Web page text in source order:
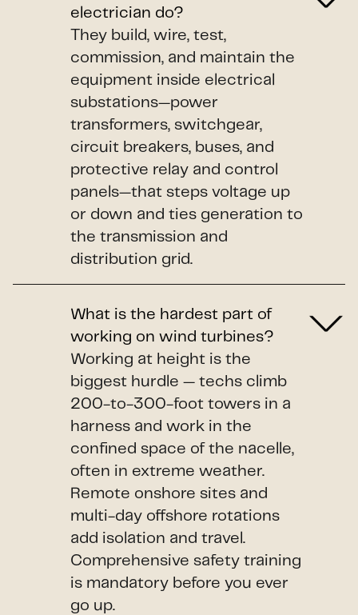
electrician do?
They build, wire, test,
commission, and maintain the
equipment inside electrical
substations—power
transformers, switchgear,
circuit breakers, buses, and
protective relay and control
panels—that steps voltage up
or down and ties generation to
the transmission and
distribution grid.
What is the hardest part of
working on wind turbines?
Working at height is the
biggest hurdle — techs climb
200-to-300-foot towers in a
harness and work in the
confined space of the nacelle,
often in extreme weather.
Remote onshore sites and
multi-day offshore rotations
add isolation and travel.
Comprehensive safety training
is mandatory before you ever
go up.